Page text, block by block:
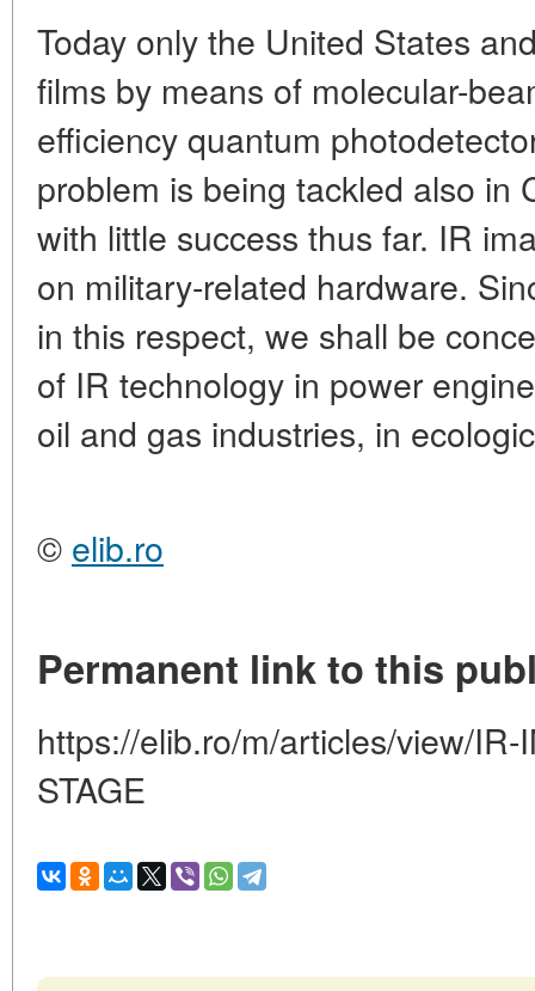
Today only the United States
films by means of molecular-
efficiency quantum
problem is being tackled also in
with little success thus far. IR
on military-related hardware.
in this respect, we shall be
of IR technology in power
oil and gas industries, in
© elib.ro
Permanent link to this
https://elib.ro/m/articles/view/IR-
STAGE